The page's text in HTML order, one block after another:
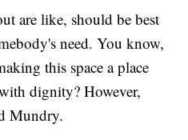
are like, should be best
need. You know,
this space a place
dignity? However,
Mundry.